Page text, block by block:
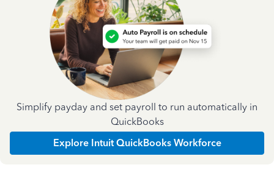
Simplify payday and set payroll to run automatically in
QuickBooks
Explore Intuit QuickBooks Workforce